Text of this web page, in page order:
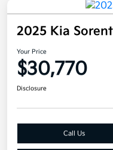
2025 Kia
Your Price
$30,770
Disclosure
Call Us